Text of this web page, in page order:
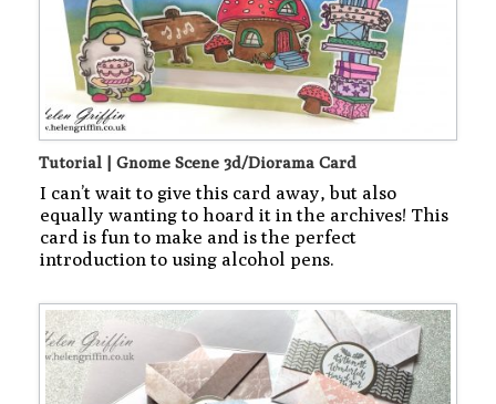
Tutorial | Gnome Scene 3d/Diorama Card
I can’t wait to give this card away, but also
equally wanting to hoard it in the archives! This
card is fun to make and is the perfect
introduction to using alcohol pens.